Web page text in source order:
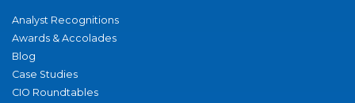
Analyst Recognitions
Awards & Accolades
Blog
Case Studies
CIO Roundtables